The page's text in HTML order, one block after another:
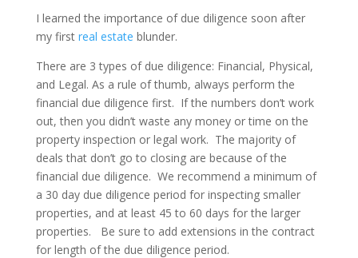
I learned the importance of due diligence soon after
my first real estate blunder.
There are 3 types of due diligence: Financial, Physical,
and Legal. As a rule of thumb, always perform the
financial due diligence first. If the numbers don’t work
out, then you didn’t waste any money or time on the
property inspection or legal work. The majority of
deals that don’t go to closing are because of the
financial due diligence. We recommend a minimum of
a 30 day due diligence period for inspecting smaller
properties, and at least 45 to 60 days for the larger
properties.
Be sure to add extensions in the contract
for length of the due diligence period.